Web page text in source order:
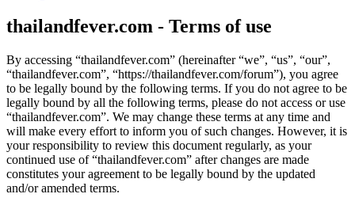
thailandfever.com - Terms of use
By accessing “thailandfever.com” (hereinafter “we”, “us”, “our”,
“thailandfever.com”, “https://thailandfever.com/forum”), you agree
to be legally bound by the following terms. If you do not agree to be
legally bound by all the following terms, please do not access or use
“thailandfever.com”. We may change these terms at any time and
will make every effort to inform you of such changes. However, it is
your responsibility to review this document regularly, as your
continued use of “thailandfever.com” after changes are made
constitutes your agreement to be legally bound by the updated
and/or amended terms.